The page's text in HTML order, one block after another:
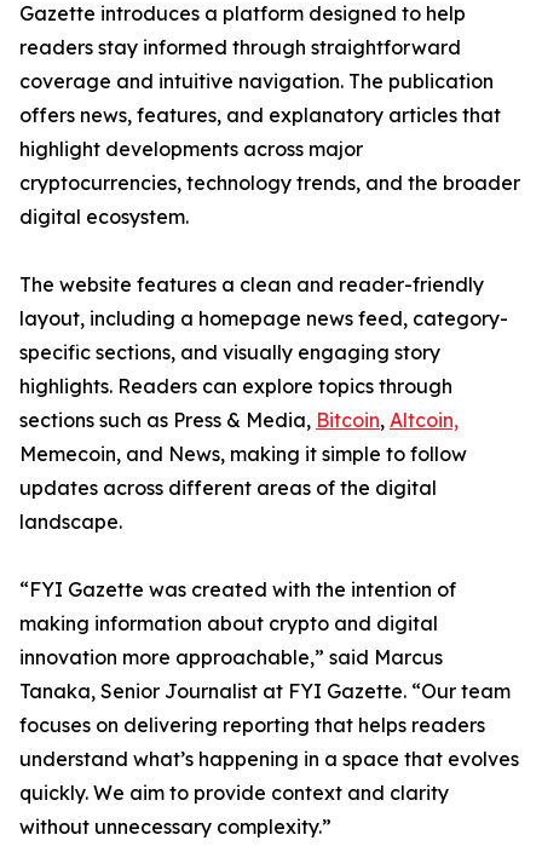
Gazette introduces a platform designed to help
readers stay informed through straightforward
coverage and intuitive navigation. The publication
offers news, features, and explanatory articles that
highlight developments across major
cryptocurrencies, technology trends, and the broader
digital ecosystem.
The website features a clean and reader-friendly
layout, including a homepage news feed, category-
specific sections, and visually engaging story
highlights. Readers can explore topics through
sections such as Press & Media, Bitcoin, Altcoin,
Memecoin, and News, making it simple to follow
updates across different areas of the digital
landscape.
“FYI Gazette was created with the intention of
making information about crypto and digital
innovation more approachable,” said Marcus
Tanaka, Senior Journalist at FYI Gazette. “Our team
focuses on delivering reporting that helps readers
understand what’s happening in a space that evolves
quickly. We aim to provide context and clarity
without unnecessary complexity.”